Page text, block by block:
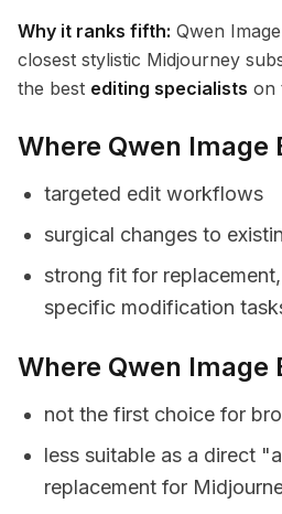
Why it ranks fifth: Qwen
closest stylistic Midjourney
the best editing specialists on
Where Qwen Image
targeted edit workflows
surgical changes to
strong fit for
specific modification
Where Qwen Image
not the first choice for
less suitable as a direct
replacement for